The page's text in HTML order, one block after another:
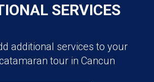
SERVICES
additional services to your
tour in Cancun